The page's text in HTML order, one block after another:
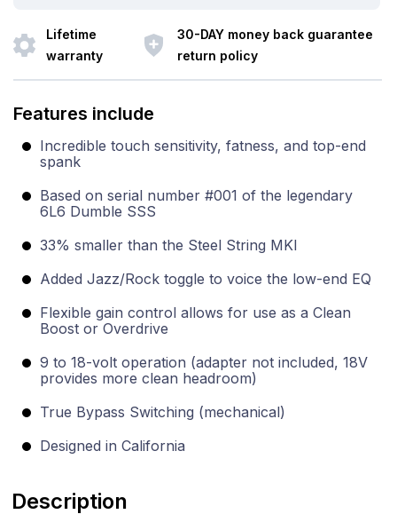
Lifetime
warranty
30-DAY money back guarantee
return policy
Features include
Incredible touch sensitivity, fatness, and top-end
spank
Based on serial number #001 of the legendary
6L6 Dumble SSS
33% smaller than the Steel String MKI
Added Jazz/Rock toggle to voice the low-end EQ
Flexible gain control allows for use as a Clean
Boost or Overdrive
9 to 18-volt operation (adapter not included, 18V
provides more clean headroom)
True Bypass Switching (mechanical)
Designed in California
Description